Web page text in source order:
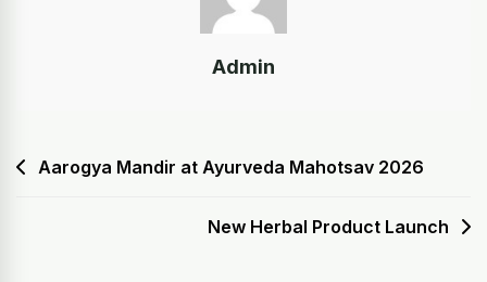
Admin
Aarogya Mandir at Ayurveda Mahotsav 2026
New Herbal Product Launch